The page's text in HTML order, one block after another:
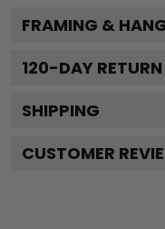
FRAMING &
120-DAY
SHIPPING
CUSTOMER